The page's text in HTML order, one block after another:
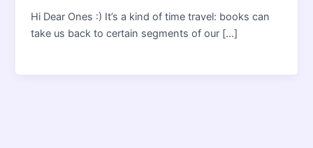
Hi Dear Ones :) It’s a kind of time travel: books can
take us back to certain segments of our […]